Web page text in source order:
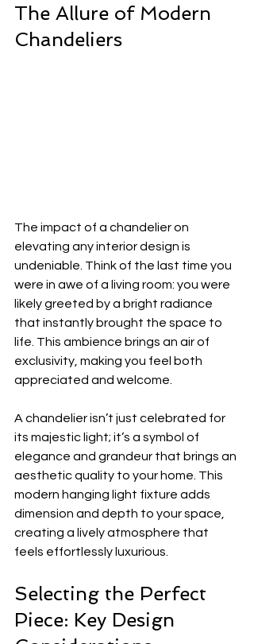
The Allure of Modern
Chandeliers
The impact of a chandelier on
elevating any interior design is
undeniable. Think of the last time you
were in awe of a living room: you were
likely greeted by a bright radiance
that instantly brought the space to
life. This ambience brings an air of
exclusivity, making you feel both
appreciated and welcome.
A chandelier isn’t just celebrated for
its majestic light; it’s a symbol of
elegance and grandeur that brings an
aesthetic quality to your home. This
modern hanging light fixture adds
dimension and depth to your space,
creating a lively atmosphere that
feels effortlessly luxurious.
Selecting the Perfect
Piece: Key Design